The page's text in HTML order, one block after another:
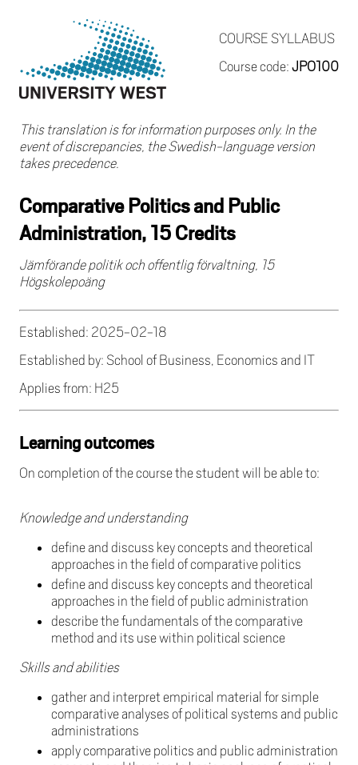
COURSE SYLLABUS
Course code: JPO100
This translation is for information purposes only. In the
event of discrepancies, the Swedish-language version
takes precedence.
Comparative Politics and Public
Administration, 15 Credits
Jämförande politik och offentlig förvaltning, 15
Högskolepoäng
Established: 2025-02-18
Established by: School of Business, Economics and IT
Applies from: H25
Learning outcomes
On completion of the course the student will be able to:
Knowledge and understanding
define and discuss key concepts and theoretical
approaches in the field of comparative politics
define and discuss key concepts and theoretical
approaches in the field of public administration
describe the fundamentals of the comparative
method and its use within political science
Skills and abilities
gather and interpret empirical material for simple
comparative analyses of political systems and public
administrations
apply comparative politics and public administration